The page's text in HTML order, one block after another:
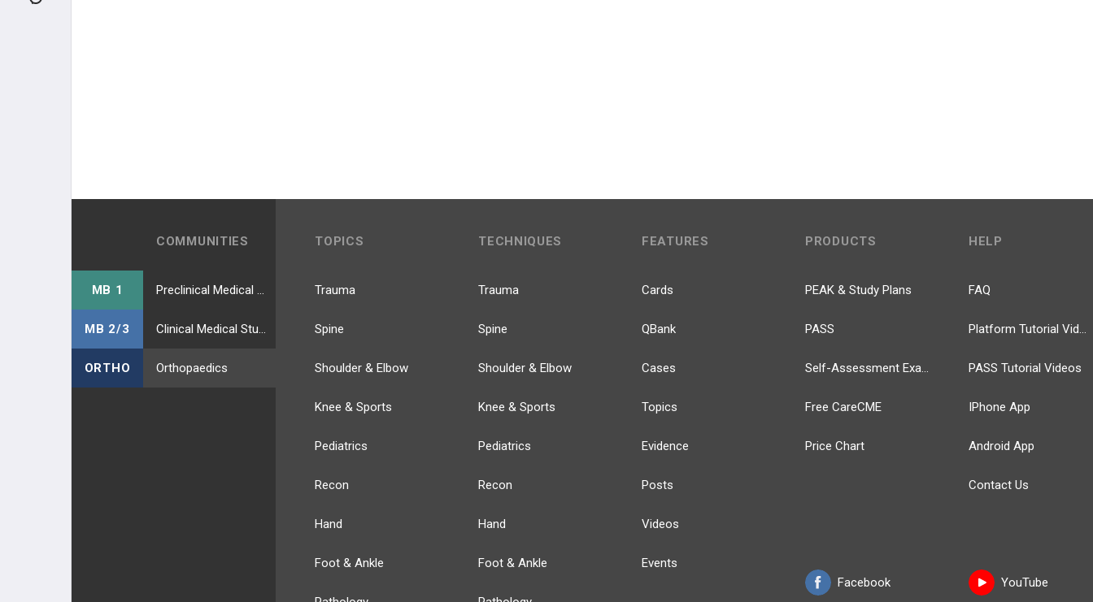
COMMUNITIES
MB 1
MB 2/3
ORTHO Orthopaedics
TOPICS
Trauma
Spine
Shoulder & Elbow
Knee & Sports
Pediatrics
Recon
Hand
Foot & Ankle
TECHNIQUES
Trauma
Spine
Shoulder & Elbow
Knee & Sports
Pediatrics
Recon
Hand
Foot & Ankle
FEATURES
Cards
QBank
Cases
Topics
Evidence
Posts
Videos
Events
PRODUCTS
PEAK & Study Plans
PASS
Self-Assessment Exams
Free CareCME
Price Chart
Facebook
HELP
FAQ
Platform Tutorial Videos
PASS Tutorial Videos
IPhone App
Android App
Contact Us
YouTube